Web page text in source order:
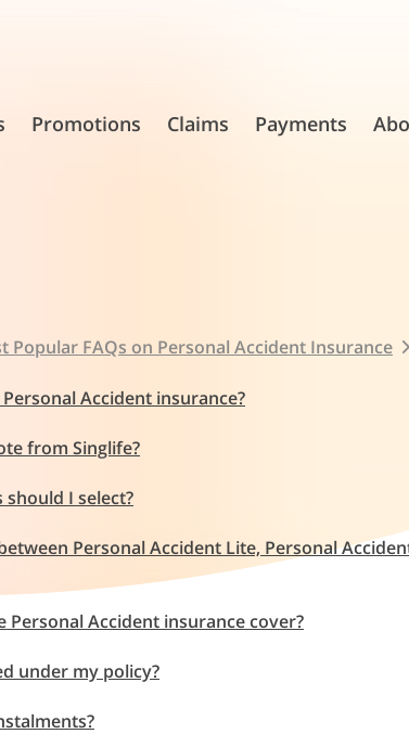
Promotions Claims Payments
Popular FAQs on Personal Accident Insurance
Accident insurance?
from Singlife?
I select?
Personal Accident Lite, Personal
Personal Accident insurance cover?
under my policy?